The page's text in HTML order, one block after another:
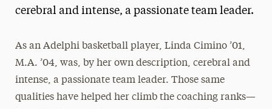
President’s Newsletter
Research Magazine
The Delphian: Student Newspaper
cerebral and intense, a passionate team leader.
As an Adelphi basketball player, Linda Cimino ’01,
M.A. ’04, was, by her own description, cerebral and
intense, a passionate team leader. Those same
qualities have helped her climb the coaching ranks—